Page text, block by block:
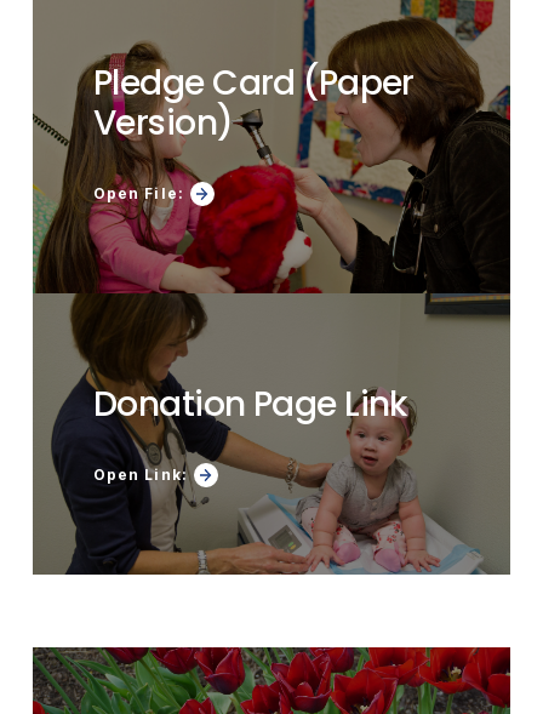
Pledge Card (Paper
Version)
Open File:
Donation Page Link
Open Link: